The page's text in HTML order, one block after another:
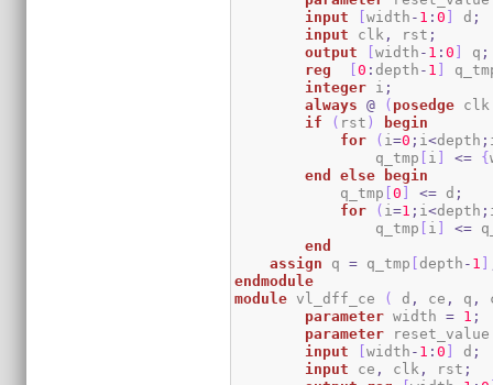
input
[width - 1 :0 ] d ;
input clk , rst ;
output
[width - 1 :0 ] q ;
reg
[0 : depth - 1 ]
integer i ;
always
@ ( posedge
if
( rst )
begin
for
( i=0 ; i<depth ;
		q_tmp
[ i ] <= {
end
else
begin
            q_tmp
[0 ] <= d ;
for
( i=1 ; i<depth ;
		q_tmp
[ i ] <=
end
assign q = q_tmp [ depth - 1 ]
endmodule
module vl_dff_ce ( d , ce , q ,
parameter width = 1 ;
parameter
input
[width - 1 :0 ] d ;
input ce , clk , rst ;